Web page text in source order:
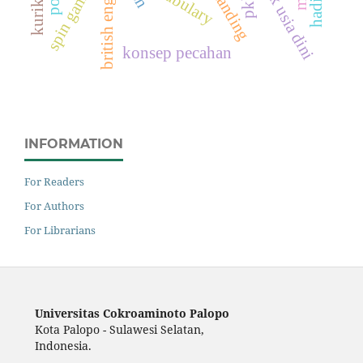
british english konsep pecahan
spin games
INFORMATION
For Readers
For Authors
For Librarians
Universitas Cokroaminoto Palopo
Kota Palopo - Sulawesi Selatan,
Indonesia.